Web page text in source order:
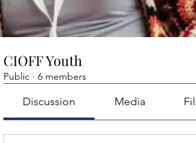
CIOFF Youth
Public · 6 members
Discussion Media